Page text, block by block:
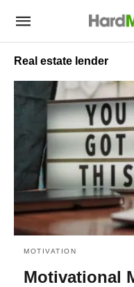
Real estate lender
MOTIVATION
Motivational